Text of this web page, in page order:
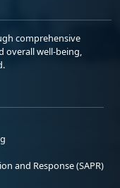
comprehensive
overall well-being,
and Response (SAPR)